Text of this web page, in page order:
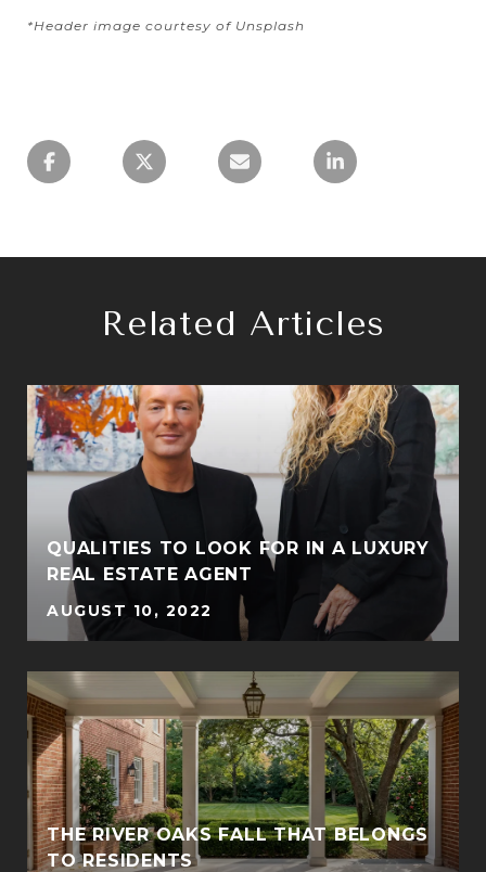
*Header image courtesy of Unsplash
Related Articles
QUALITIES TO LOOK FOR IN A LUXURY
REAL ESTATE AGENT
AUGUST 10, 2022
THE RIVER OAKS FALL THAT BELONGS
TO RESIDENTS